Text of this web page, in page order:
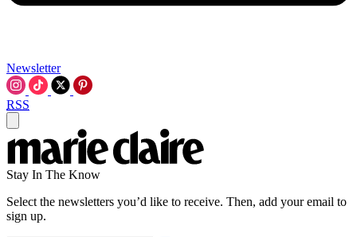
Newsletter
RSS
Stay In The Know
Select the newsletters you’d like to receive. Then, add your email to
sign up.